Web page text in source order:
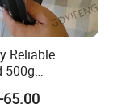
Reliable
500g
Hockey Gloves
65.00